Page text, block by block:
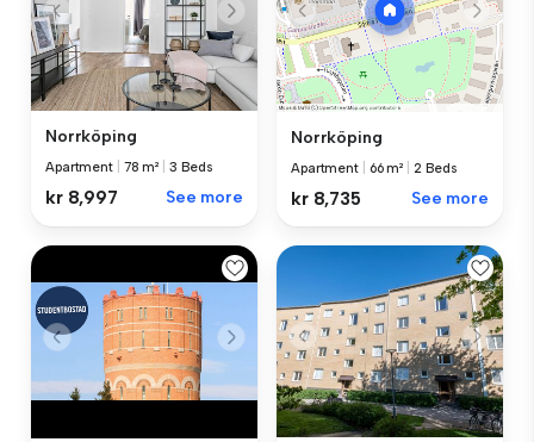
Norrköping
Apartment 78 m² 3 Beds
kr 8,997 See more
Norrköping
Apartment 66 m² 2 Beds
kr 8,735 See more